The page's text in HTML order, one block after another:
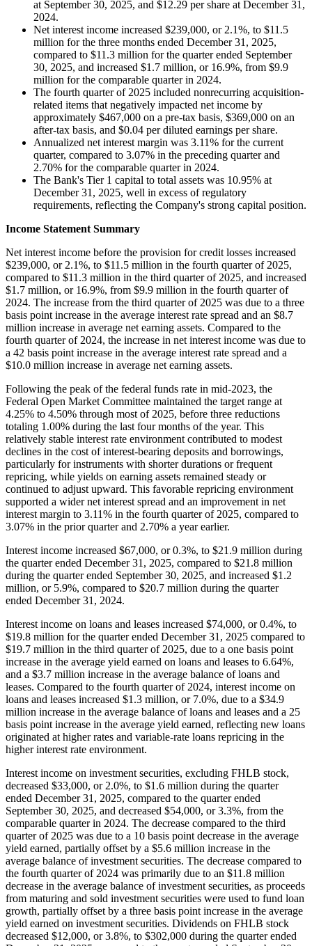
at September 30, 2025, and $12.29 per share at December 31,
2024.
Net interest income increased $239,000, or 2.1%, to $11.5
million for the three months ended December 31, 2025,
compared to $11.3 million for the quarter ended September
30, 2025, and increased $1.7 million, or 16.9%, from $9.9
million for the comparable quarter in 2024.
The fourth quarter of 2025 included nonrecurring acquisition-
related items that negatively impacted net income by
approximately $467,000 on a pre-tax basis, $369,000 on an
after-tax basis, and $0.04 per diluted earnings per share.
Annualized net interest margin was 3.11% for the current
quarter, compared to 3.07% in the preceding quarter and
2.70% for the comparable quarter in 2024.
The Bank's Tier 1 capital to total assets was 10.95% at
December 31, 2025, well in excess of regulatory
requirements, reflecting the Company's strong capital position.
Income Statement Summary
Net interest income before the provision for credit losses increased
$239,000, or 2.1%, to $11.5 million in the fourth quarter of 2025,
compared to $11.3 million in the third quarter of 2025, and increased
$1.7 million, or 16.9%, from $9.9 million in the fourth quarter of
2024. The increase from the third quarter of 2025 was due to a three
basis point increase in the average interest rate spread and an $8.7
million increase in average net earning assets. Compared to the
fourth quarter of 2024, the increase in net interest income was due to
a 42 basis point increase in the average interest rate spread and a
$10.0 million increase in average net earning assets.
Following the peak of the federal funds rate in mid-2023, the
Federal Open Market Committee maintained the target range at
4.25% to 4.50% through most of 2025, before three reductions
totaling 1.00% during the last four months of the year. This
relatively stable interest rate environment contributed to modest
declines in the cost of interest-bearing deposits and borrowings,
particularly for instruments with shorter durations or frequent
repricing, while yields on earning assets remained steady or
continued to adjust upward. This favorable repricing environment
supported a wider net interest spread and an improvement in net
interest margin to 3.11% in the fourth quarter of 2025, compared to
3.07% in the prior quarter and 2.70% a year earlier.
Interest income increased $67,000, or 0.3%, to $21.9 million during
the quarter ended December 31, 2025, compared to $21.8 million
during the quarter ended September 30, 2025, and increased $1.2
million, or 5.9%, compared to $20.7 million during the quarter
ended December 31, 2024.
Interest income on loans and leases increased $74,000, or 0.4%, to
$19.8 million for the quarter ended December 31, 2025 compared to
$19.7 million in the third quarter of 2025, due to a one basis point
increase in the average yield earned on loans and leases to 6.64%,
and a $3.7 million increase in the average balance of loans and
leases. Compared to the fourth quarter of 2024, interest income on
loans and leases increased $1.3 million, or 7.0%, due to a $34.9
million increase in the average balance of loans and leases and a 25
basis point increase in the average yield earned, reflecting new loans
originated at higher rates and variable-rate loans repricing in the
higher interest rate environment.
Interest income on investment securities, excluding FHLB stock,
decreased $33,000, or 2.0%, to $1.6 million during the quarter
ended December 31, 2025, compared to the quarter ended
September 30, 2025, and decreased $54,000, or 3.3%, from the
comparable quarter in 2024. The decrease compared to the third
quarter of 2025 was due to a 10 basis point decrease in the average
yield earned, partially offset by a $5.6 million increase in the
average balance of investment securities. The decrease compared to
the fourth quarter of 2024 was primarily due to an $11.8 million
decrease in the average balance of investment securities, as proceeds
from maturing and sold investment securities were used to fund loan
growth, partially offset by a three basis point increase in the average
yield earned on investment securities. Dividends on FHLB stock
decreased $12,000, or 3.8%, to $302,000 during the quarter ended